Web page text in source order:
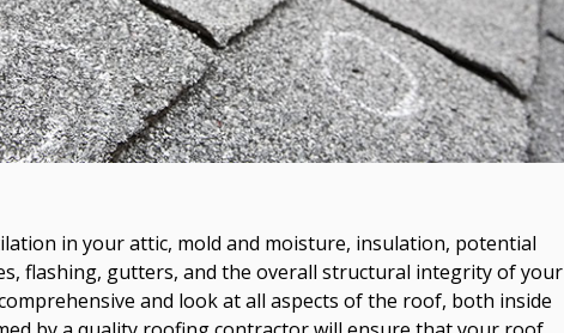
in your attic, mold and moisture, insulation, potential
flashing, gutters, and the overall structural integrity of your
and look at all aspects of the roof, both inside